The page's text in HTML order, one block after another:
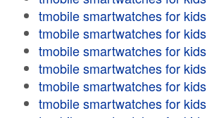
tmobile smartwatches for kids
tmobile smartwatches for kids
tmobile smartwatches for kids
tmobile smartwatches for kids
tmobile smartwatches for kids
tmobile smartwatches for kids